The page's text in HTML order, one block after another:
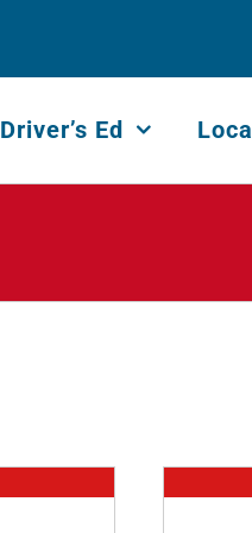
Driver’s Ed